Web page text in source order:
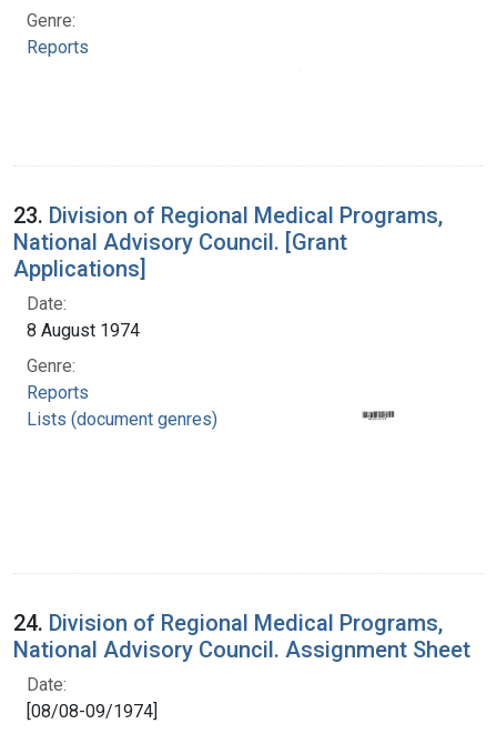
Genre:
Reports
23. Division of Regional Medical Programs,
National Advisory Council. [Grant
Applications]
Date:
8 August 1974
Genre:
Reports
Lists (document genres)
24. Division of Regional Medical Programs,
National Advisory Council. Assignment Sheet
Date:
[08/08-09/1974]